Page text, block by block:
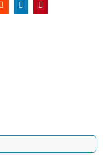
RedditLinkedInPinterest